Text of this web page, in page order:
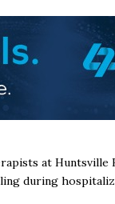
at Huntsville
during